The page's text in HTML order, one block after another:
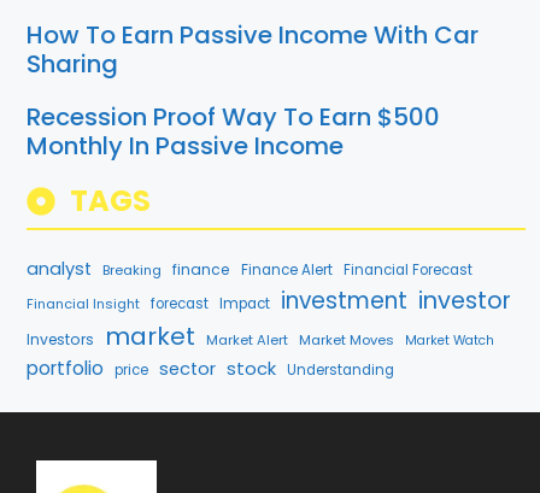
How To Earn Passive Income With Car
Sharing
Recession Proof Way To Earn $500
Monthly In Passive Income
TAGS
analyst Breaking finance Finance Alert Financial Forecast
Financial Insight forecast Impact investment investor
Investors market Market Alert Market Moves Market Watch
portfolio price sector stock Understanding